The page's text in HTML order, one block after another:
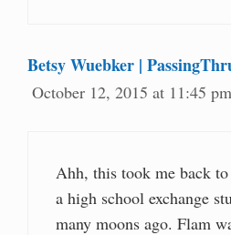
Betsy Wuebker |
October 12, 2015 at 11:45 pm
Ahh, this took me back
a high school exchange
many moons ago. Flam